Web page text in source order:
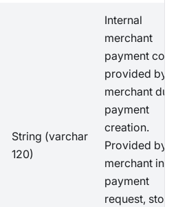
String (varchar
120)
Internal
merchant
payment code
provided by
merchant
payment
creation.
Provided by
merchant in
payment
request,